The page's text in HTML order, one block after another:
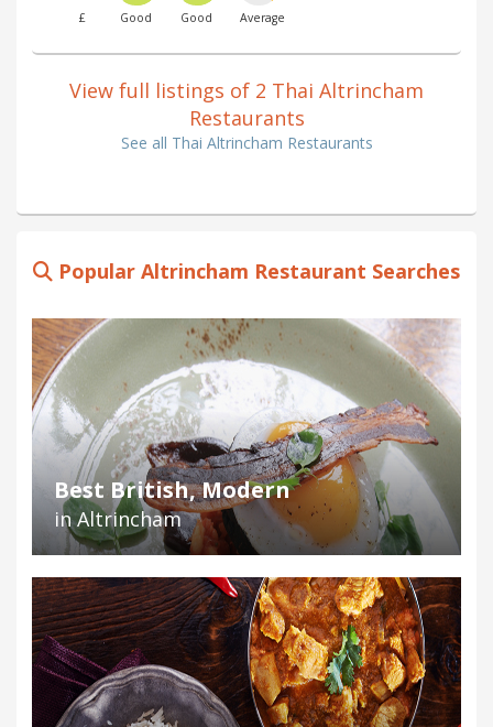
£ Good Good Average
View full listings of 2 Thai Altrincham
Restaurants
See all Thai Altrincham Restaurants
Popular Altrincham Restaurant Searches
Best British, Modern
in Altrincham